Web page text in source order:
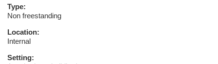
Type:
Non freestanding
Location:
Internal
Setting: